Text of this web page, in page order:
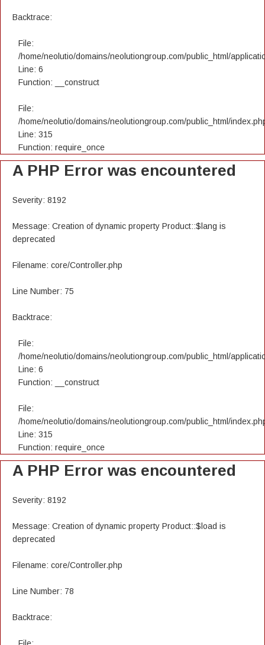
Backtrace:
File:
/home/neolutio/domains/neolutiongroup.com/public_html/
Line: 6
Function: __construct
File:
/home/neolutio/domains/neolutiongroup.com/public_html/
Line: 315
Function: require_once
A PHP Error was encountered
Severity: 8192
Message: Creation of dynamic property Product::$lang is
deprecated
Filename: core/Controller.php
Line Number: 75
Backtrace:
File:
/home/neolutio/domains/neolutiongroup.com/public_html/
Line: 6
Function: __construct
File:
/home/neolutio/domains/neolutiongroup.com/public_html/
Line: 315
Function: require_once
A PHP Error was encountered
Severity: 8192
Message: Creation of dynamic property Product::$load is
deprecated
Filename: core/Controller.php
Line Number: 78
Backtrace: